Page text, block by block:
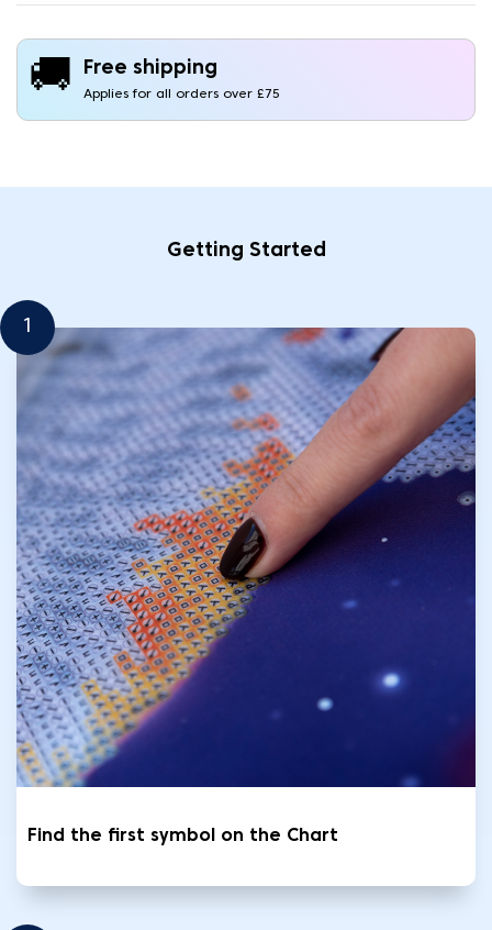
🚚 Free shipping
Applies for all orders over £75
Getting Started
1
Find the first symbol on the Chart